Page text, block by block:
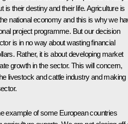
is their destiny and their life. Agriculture is
national economy and this is why we
project programme. But our decision
is in no way about wasting financial
Rather, it is about developing market
growth in the sector. This will concern,
livestock and cattle industry and making
example of some European countries